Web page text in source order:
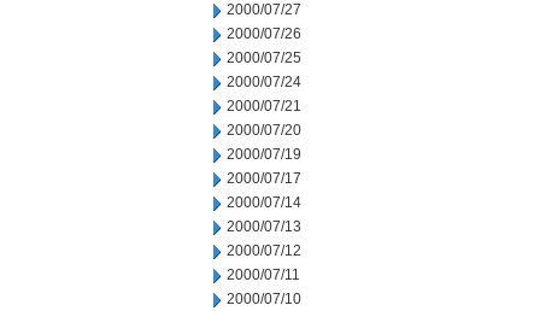
2000/07/27
2000/07/26
2000/07/25
2000/07/24
2000/07/21
2000/07/20
2000/07/19
2000/07/17
2000/07/14
2000/07/13
2000/07/12
2000/07/11
2000/07/10